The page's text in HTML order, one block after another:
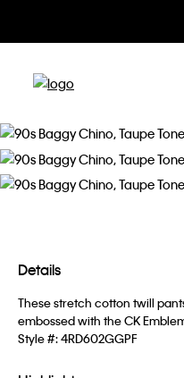
Details
These stretch cotton twill
embossed with the CK
Style #:4RD602GGPF